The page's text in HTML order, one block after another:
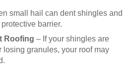
small hail can dent shingles and
barrier.
Roofing – If your shingles are
losing granules, your roof may